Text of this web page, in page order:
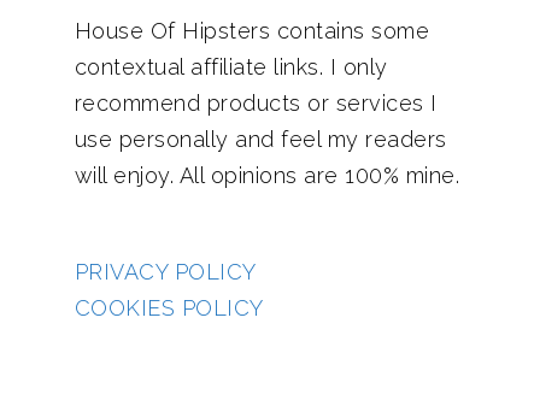
House Of Hipsters contains some
contextual affiliate links. I only
recommend products or services I
use personally and feel my readers
will enjoy. All opinions are 100% mine.
PRIVACY POLICY
COOKIES POLICY